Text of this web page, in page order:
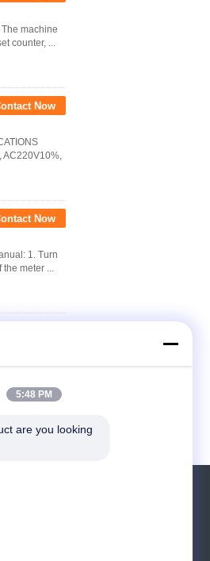
machine
counter, ...
Now
AC220V10%,
Now
1. Turn
the meter ...
sampler
5:48 PM
are you looking